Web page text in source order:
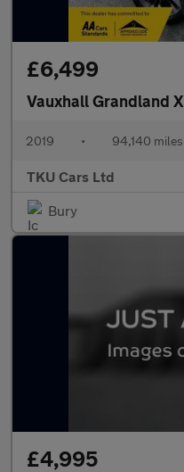
£6,499
Vauxhall Grandland X
2019 • 94,140 miles
TKU Cars Ltd
Bury
£4,995